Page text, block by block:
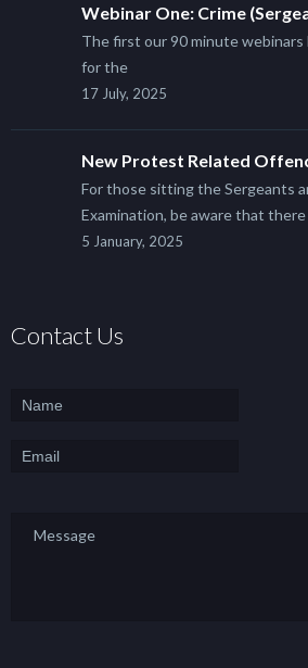
Webinar One: Crime
The first our 90 minute webinars
for the
17 July, 2025
New Protest Related
For those sitting the Sergeants
Examination, be aware that there
5 January, 2025
Contact Us